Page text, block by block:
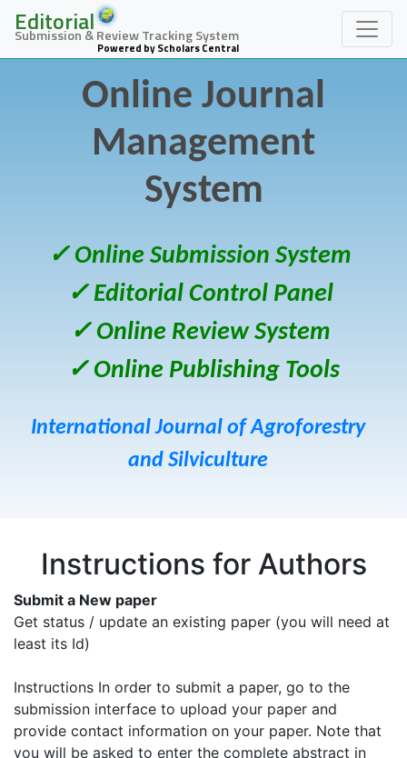
Editorial
Submission & Review Tracking System
Powered by Scholars Central
Online Journal
Management
System
✓ Online Submission System
✓ Editorial Control Panel
✓ Online Review System
✓ Online Publishing Tools
International Journal of Agroforestry
and Silviculture
Instructions for Authors
Submit a New paper
Get status / update an existing paper (you will need at
least its Id)
Instructions In order to submit a paper, go to the
submission interface to upload your paper and
provide contact information on your paper. Note that
you will be asked to enter the complete abstract in